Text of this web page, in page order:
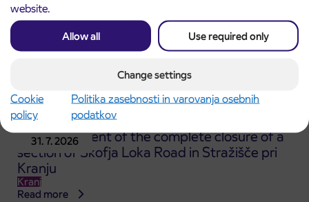
website.
Allow all Use required only
Change settings
Cookie
policy
Politika zasebnosti in varovanja osebnih
podatkov
31. 7. 2026
Announcement of the complete closure of a
section of Škofja Loka Road in Stražišče pri
Kranju
Kranj
Read more